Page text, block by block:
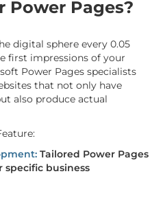
Power Pages?
digital sphere every 0.05
first impressions of your
Power Pages specialists
that not only have
also produce actual
Tailored Power Pages
business